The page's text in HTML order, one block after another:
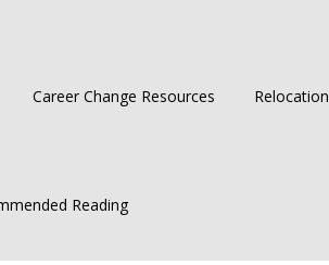
Career Change Resources Relocation
Reading